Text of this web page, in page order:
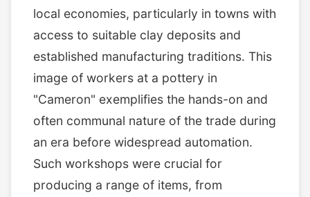
local economies, particularly in towns with
access to suitable clay deposits and
established manufacturing traditions. This
image of workers at a pottery in
"Cameron" exemplifies the hands-on and
often communal nature of the trade during
an era before widespread automation.
Such workshops were crucial for
producing a range of items, from